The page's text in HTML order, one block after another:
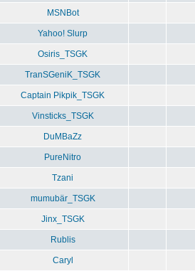
MSNBot
Yahoo! Slurp
Osiris_TSGK
TranSGeniK_TSGK
Captain Pikpik_TSGK
Vinsticks_TSGK
DuMBaZz
PureNitro
Tzani
mumubär_TSGK
Jinx_TSGK
Rublis
Caryl